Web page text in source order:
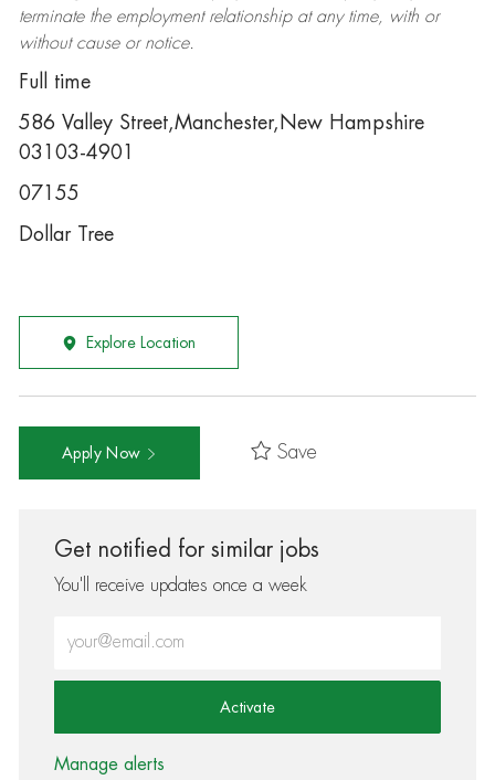
terminatethe employment relationship at any time, with or
without cause or notice.
Full time
586 Valley Street,Manchester,New Hampshire
03103-4901
07155
Dollar Tree
Explore Location
Apply Now Save
Get notified for similar jobs
You'll receive updates once a week
Activate
Manage alerts